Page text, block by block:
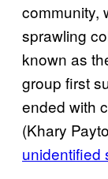
community,
sprawling
known as
group first
ended with
(Khary
unidentified